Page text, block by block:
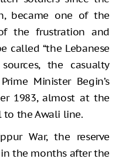
became one of the
the frustration and
called “the Lebanese
the casualty
Minister Begin’s
1983, almost at the
to the Awali line.
War, the reserve
the months after the